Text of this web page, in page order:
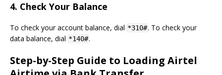
4. Check Your Balance
To check your account balance, dial *310#. To check your
data balance, dial *140#.
Step-by-Step Guide to Loading Airtel